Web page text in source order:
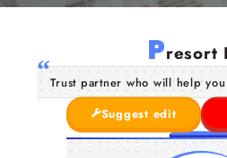
Presort
Trust partner who will help
Suggest edit